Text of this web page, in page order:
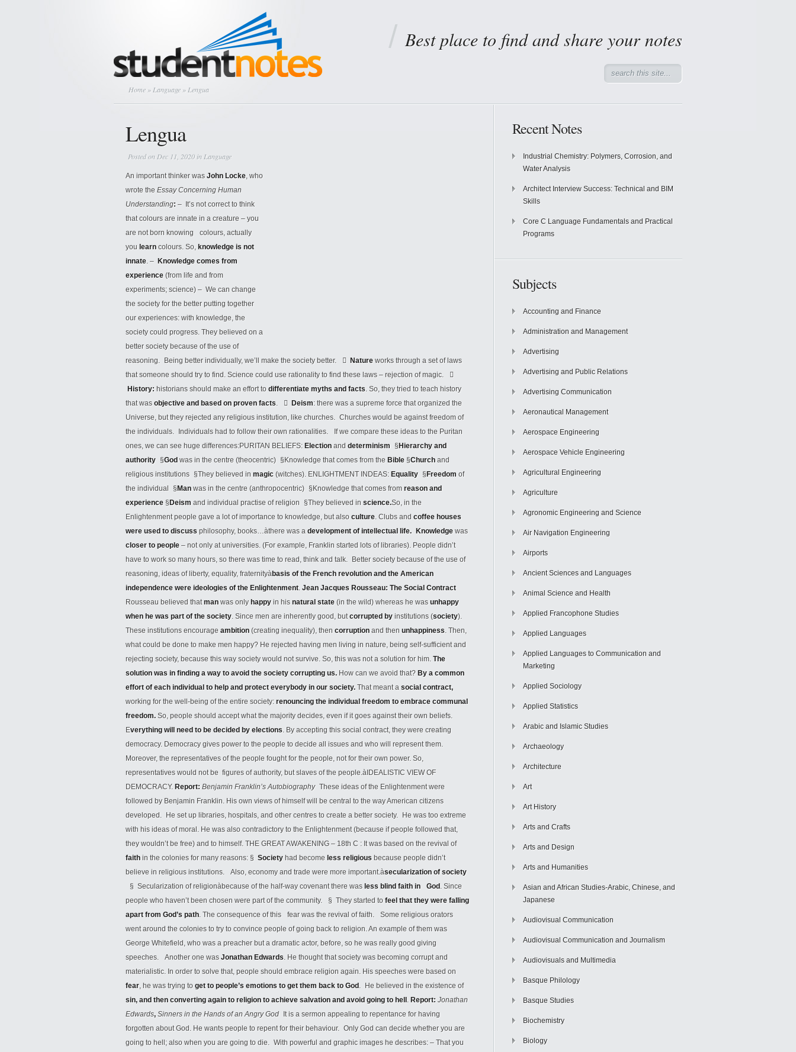
Best place to find and share your notes
Home » Language » Lengua
Lengua
Posted on Dec 11, 2020 in Language
An important thinker was John Locke, who
wrote the Essay Concerning Human
Understanding: – It’s not correct to think
that colours are innate in a creature – you
are not born knowing colours, actually
you learn colours. So, knowledge is not
innate. – Knowledge comes from
experience (from life and from
experiments; science) – We can change
the society for the better putting together
our experiences: with knowledge, the
society could progress. They believed on a
better society because of the use of
reasoning. Being better individually, we’ll make the society better. 
Nature works through a set of laws
that someone should try to find. Science could use rationality to find these laws – rejection of magic. 
History: historians should make an effort to differentiate myths and facts. So, they tried to teach history
that was objective and based on proven facts.  Deism: there was a supreme force that organized the
Universe, but they rejected any religious institution, like churches. Churches would be against freedom of
the individuals. Individuals had to follow their own rationalities. If we compare these ideas to the Puritan
ones, we can see huge differences:PURITAN BELIEFS: Election and determinism § Hierarchy and
authority §God was in the centre (theocentric) §Knowledge that comes from the Bible §Church and
religious institutions §They believed in magic (witches). ENLIGHTMENT INDEAS: Equality § Freedom of
the individual § Man was in the centre (anthropocentric) §Knowledge that comes from reason and
experience § Deism and individual practise of religion §They believed in science.So, in the
Enlightenment people gave a lot of importance to knowledge, but also culture. Clubs and coffee houses
were used to discuss philosophy, books…àthere was a development of intellectual life. Knowledge was
closer to people – not only at universities. (For example, Franklin started lots of libraries). People didn’t
have to work so many hours, so there was time to read, think and talk. Better society because of the use of
reasoning, ideas of liberty, equality, fraternityàbasis of the French revolution and the American
independence were ideologies of the Enlightenment. Jean Jacques Rousseau: The Social Contract
Rousseau believed thatman was only happy in his natural state (in the wild) whereas he was unhappy
when he was part of the society. Since men are inherently good, butcorrupted by institutions (society).
These institutions encourage ambition (creating inequality), then corruption and then unhappiness. Then,
what could be done to make men happy? He rejected having men living in nature, being self-sufficient and
rejecting society, because this way society would not survive. So, this was not a solution for him. The
solution was in finding a way to avoid the society corrupting us. How can we avoid that? By a common
effort of each individual to help and protect everybody in our society. That meant a social contract,
working for the well-being of the entire society: renouncing the individual freedom to embrace communal
freedom. So, people should accept what the majority decides, even if it goes against their own beliefs.
Everything will need to be decided by elections. By accepting this social contract, they were creating
democracy. Democracy gives power to the people to decide all issues and who will represent them.
Moreover, the representatives of the people fought for the people, not for their own power. So,
representatives would not be figures of authority, but slaves of the people.àIDEALISTIC VIEW OF
DEMOCRACY. Report: Benjamin Franklin’s Autobiography These ideas of the Enlightenment were
followed by Benjamin Franklin. His own views of himself will be central to the way American citizens
developed. He set up libraries, hospitals, and other centres to create a better society. He was too extreme
with his ideas of moral. He was also contradictory to the Enlightenment (because if people followed that,
they wouldn’t be free) and to himself. THE GREAT AWAKENING – 18th C : It was based on the revival of
faith in the colonies for many reasons: § Society had become less religious because people didn’t
believe in religious institutions. Also, economy and trade were more important.àsecularization of society
§ Secularization of religionàbecause of the half-way covenant there was less blind faith in God . Since
people who haven’t been chosen were part of the community. § They started to feel that they were falling
apart from God’s path. The consequence of this fear was the revival of faith. Some religious orators
went around the colonies to try to convince people of going back to religion. An example of them was
George Whitefield, who was a preacher but a dramatic actor, before, so he was really good giving
speeches. Another one was Jonathan Edwards. He thought that society was becoming corrupt and
materialistic. In order to solve that, people should embrace religion again. His speeches were based on
fear, he was trying to get to people’s emotions to get them back to God . He believed in the existence of
sin, and then converting again to religion to achieve salvation and avoid going to hell . Report: Jonathan
Edwards, Sinners in the Hands of an Angry God
It is a sermon appealing to repentance for having
forgotten about God. He wants people to repent for their behaviour. Only God can decide whether you are
going to hell; also when you are going to die. With powerful and graphic images he describes: – That you
Recent Notes
Industrial Chemistry: Polymers, Corrosion, and
Water Analysis
Architect Interview Success: Technical and BIM
Skills
Core C Language Fundamentals and Practical
Programs
Subjects
Accounting and Finance
Administration and Management
Advertising
Advertising and Public Relations
Advertising Communication
Aeronautical Management
Aerospace Engineering
Aerospace Vehicle Engineering
Agricultural Engineering
Agriculture
Agronomic Engineering and Science
Air Navigation Engineering
Airports
Ancient Sciences and Languages
Animal Science and Health
Applied Francophone Studies
Applied Languages
Applied Languages to Communication and
Marketing
Applied Sociology
Applied Statistics
Arabic and Islamic Studies
Archaeology
Architecture
Art
Art History
Arts and Crafts
Arts and Design
Arts and Humanities
Asian and African Studies-Arabic, Chinese, and
Japanese
Audiovisual Communication
Audiovisual Communication and Journalism
Audiovisuals and Multimedia
Basque Philology
Basque Studies
Biochemistry
Biology